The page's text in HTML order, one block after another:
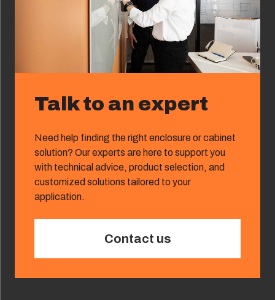
Talk to an expert
Need help finding the right enclosure or cabinet
solution? Our experts are here to support you
with technical advice, product selection, and
customized solutions tailored to your
application.
Contact us